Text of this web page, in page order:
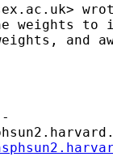
>
weights
and